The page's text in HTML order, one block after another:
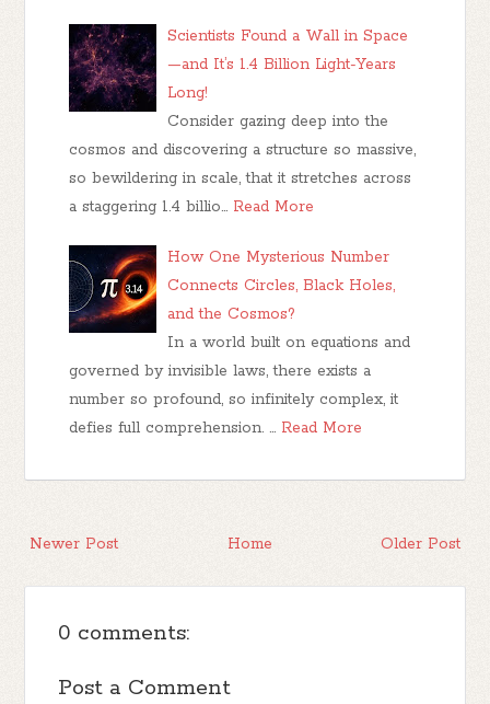
Scientists Found a Wall in Space
—and It’s 1.4 Billion Light-Years
Long!
Consider gazing deep into the
cosmos and discovering a structure so massive,
so bewildering in scale, that it stretches across
a staggering 1.4 billio… Read More
How One Mysterious Number
Connects Circles, Black Holes,
and the Cosmos?
In a world built on equations and
governed by invisible laws, there exists a
number so profound, so infinitely complex, it
defies full comprehension. … Read More
Newer Post Older Post
Home
0 comments:
Post a Comment